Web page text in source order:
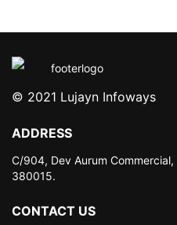
© 2021 Lujayn Infoways
ADDRESS
C/904, Dev Aurum Commercial,
380015.
CONTACT US